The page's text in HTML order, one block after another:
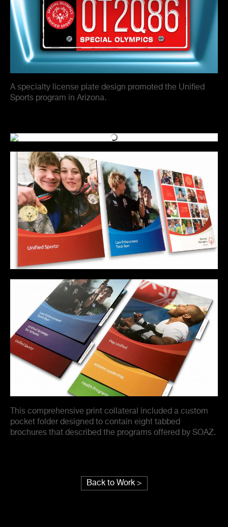
A specialty license plate design promoted the Unified
Sports program in Arizona.
This comprehensive print collateral included a custom
pocket folder designed to contain eight tabbed
brochures that described the programs offered by SOAZ.
Back to Work >